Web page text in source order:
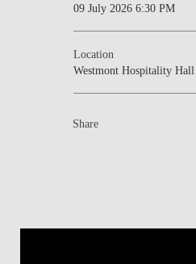
09 July 2026 6:30 PM
Location
Westmont Hospitality Hall
Share